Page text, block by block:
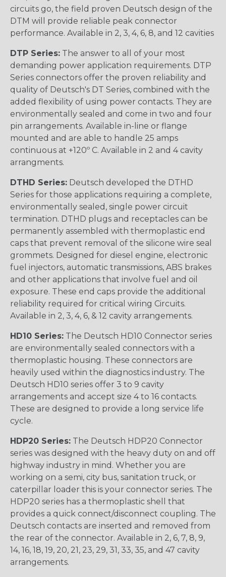
circuits go, the field proven Deutsch design of the
DTM will provide reliable peak connector
performance. Available in 2, 3, 4, 6, 8, and 12 cavities
DTP Series: The answer to all of your most
demanding power application requirements. DTP
Series connectors offer the proven reliability and
quality of Deutsch's DT Series, combined with the
added flexibility of using power contacts. They are
environmentally sealed and come in two and four
pin arrangements. Available in-line or flange
mounted and are able to handle 25 amps
continuous at +120º C. Available in 2 and 4 cavity
arrangments.
DTHD Series: Deutsch developed the DTHD
Series for those applications requiring a complete,
environmentally sealed, single power circuit
termination. DTHD plugs and receptacles can be
permanently assembled with thermoplastic end
caps that prevent removal of the silicone wire seal
grommets. Designed for diesel engine, electronic
fuel injectors, automatic transmissions, ABS brakes
and other applications that involve fuel and oil
exposure. These end caps provide the additional
reliability required for critical wiring Circuits.
Available in 2, 3, 4, 6, & 12 cavity arrangements.
HD10 Series: The Deutsch HD10 Connector series
are environmentally sealed connectors with a
thermoplastic housing. These connectors are
heavily used within the diagnostics industry. The
Deutsch HD10 series offer 3 to 9 cavity
arrangements and accept size 4 to 16 contacts.
These are designed to provide a long service life
cycle.
HDP20 Series: The Deutsch HDP20 Connector
series was designed with the heavy duty on and off
highway industry in mind. Whether you are
working on a semi, city bus, sanitation truck, or
caterpillar loader this is your connector series. The
HDP20 series has a thermoplastic shell that
provides a quick connect/disconnect coupling. The
Deutsch contacts are inserted and removed from
the rear of the connector. Available in 2, 6, 7, 8, 9,
14, 16, 18, 19, 20, 21, 23, 29, 31, 33, 35, and 47 cavity
arrangements.